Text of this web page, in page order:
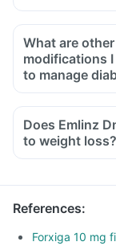
What are
modifications
to manage
Does Emlinz
to weight loss?
References:
Forxiga 10 mg